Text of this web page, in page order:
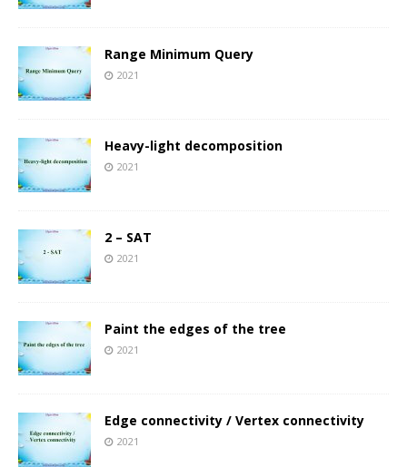
Range Minimum Query
2021
Heavy-light decomposition
2021
2 – SAT
2021
Paint the edges of the tree
2021
Edge connectivity / Vertex connectivity
2021